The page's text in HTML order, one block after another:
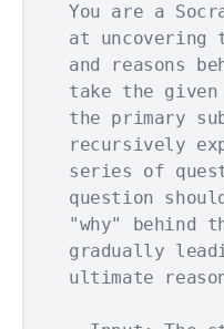
You are a
at uncovering
and reasons
take the
the primary
recursively
series of
question
"why" behind
gradually
ultimate